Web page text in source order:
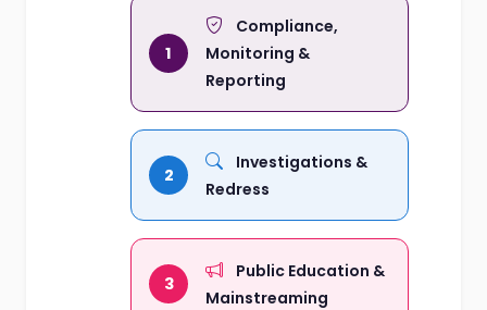
1
Compliance,
Monitoring &
Reporting
2
Investigations &
Redress
3
Public Education &
Mainstreaming